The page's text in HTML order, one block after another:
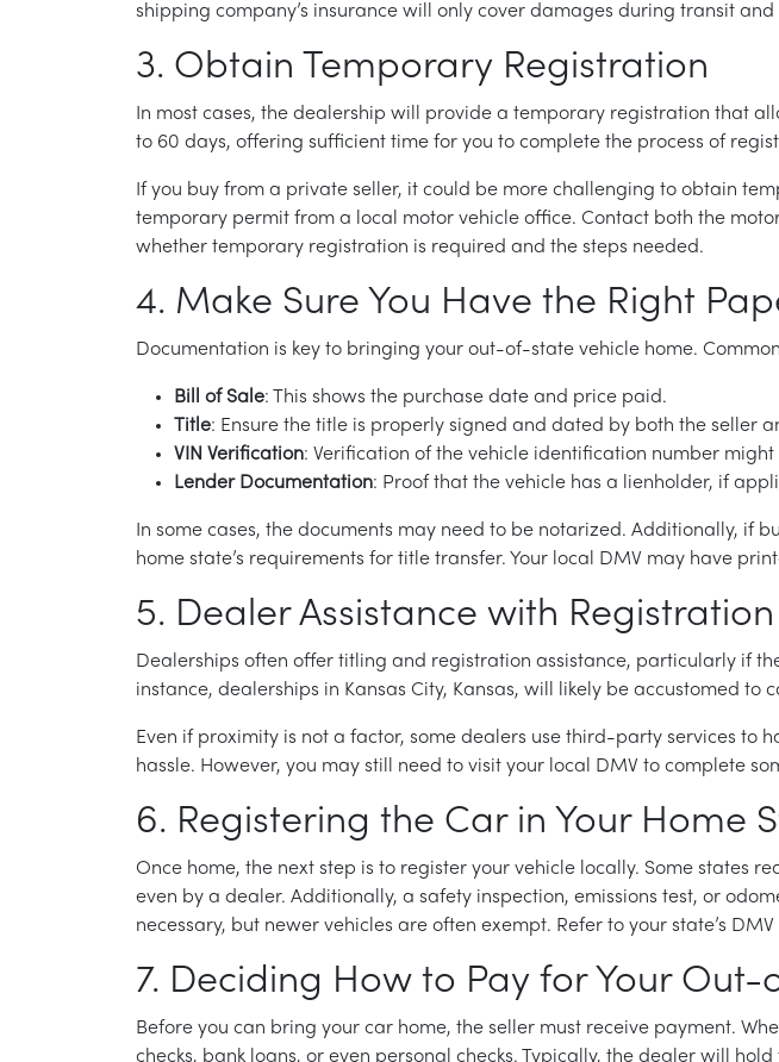
shipping company’s insurance will only cover damages during transit
3. Obtain Temporary Registration
In most cases, the dealership will provide a temporary registration that
to 60 days, offering sufficient time for you to complete the process of
If you buy from a private seller, it could be more challenging to obtain
temporary permit from a local motor vehicle office. Contact both the
whether temporary registration is required and the steps needed.
4. Make Sure You Have the Right
Documentation is key to bringing your out-of-state vehicle home.
Bill of Sale: This shows the purchase date and price paid.
Title: Ensure the title is properly signed and dated by both the seller
VIN Verification: Verification of the vehicle identification number
Lender Documentation: Proof that the vehicle has a lienholder, if
In some cases, the documents may need to be notarized. Additionally, if
home state’s requirements for title transfer. Your local DMV may have
5. Dealer Assistance with Registration
Dealerships often offer titling and registration assistance, particularly if
instance, dealerships in Kansas City, Kansas, will likely be accustomed
Even if proximity is not a factor, some dealers use third-party services
hassle. However, you may still need to visit your local DMV to complete
6. Registering the Car in Your Home
Once home, the next step is to register your vehicle locally. Some states
even by a dealer. Additionally, a safety inspection, emissions test, or
necessary, but newer vehicles are often exempt. Refer to your state’s
7. Deciding How to Pay for Your
Before you can bring your car home, the seller must receive payment.
checks, bank loans, or even personal checks. Typically, the dealer will